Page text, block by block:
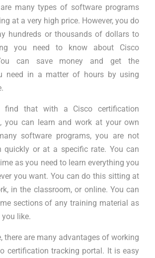
many types of software programs
at a very high price. However, you do
hundreds or thousands of dollars to
you need to know about Cisco
can save money and get the
need in a matter of hours by using
find that with a Cisco certification
you can learn and work at your own
software programs, you are not
quickly or at a specific rate. You can
as you need to learn everything you
you want. You can do this sitting at
in the classroom, or online. You can
sections of any training material as
like.
there are many advantages of working
certification tracking portal. It is easy